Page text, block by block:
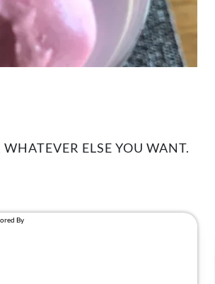
mail
ELSE YOU WANT.